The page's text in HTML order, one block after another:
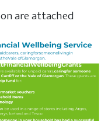
are attached